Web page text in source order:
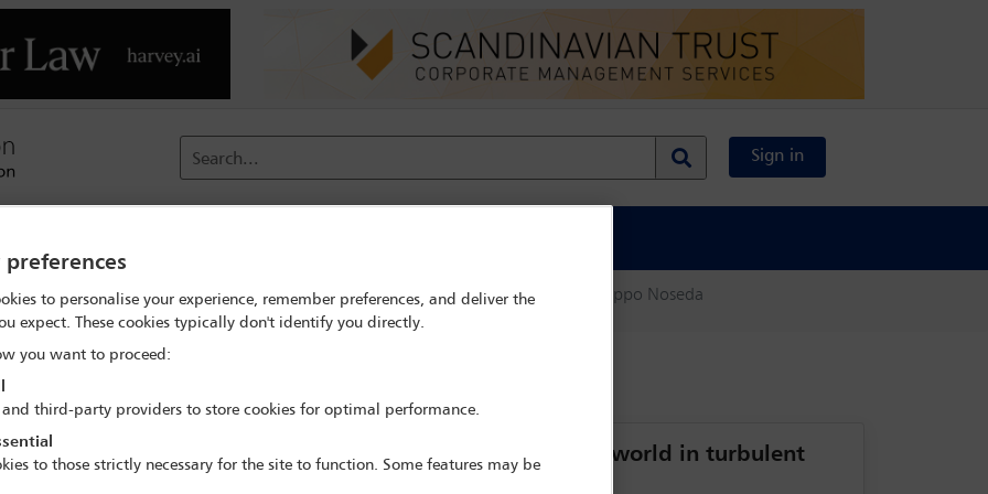
Search... Sign in
- Navigating the private client world in turbulent times Delegate search Filippo Noseda
Client Tax Conference - Navigating the private client world in turbulent
preferences
to personalise your experience, remember preferences, and deliver the
expect. These cookies typically don't identify you directly.
you want to proceed:
third-party providers to store cookies for optimal performance.
to those strictly necessary for the site to function. Some features may be